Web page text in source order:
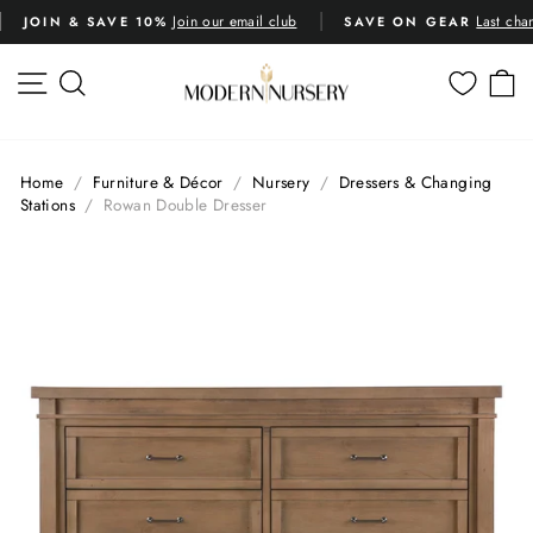
Skip
to
Pause
slideshow
RATED 4.8 STARS across
SAVE ON GEAR Last chance deals
SITE NAVIGATION
Home / Furniture & Décor / Nursery / Dressers & Changing
Stations / Rowan Double Dresser